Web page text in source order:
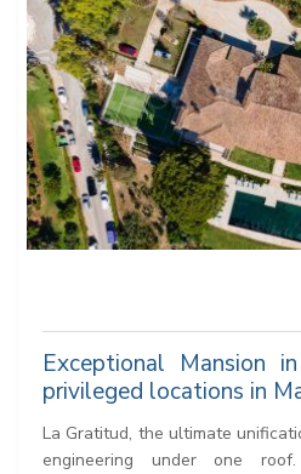
Exceptional Mansion
privileged locations in
La Gratitud, the ultimate
engineering under one